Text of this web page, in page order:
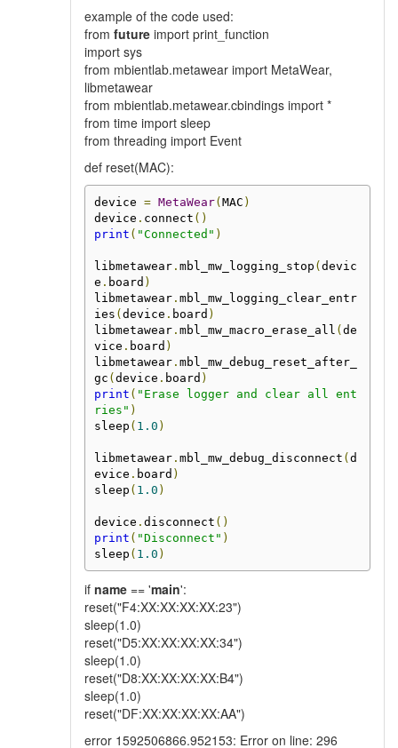
example of the code used:
from future import print_function
import sys
from mbientlab.metawear import MetaWear,
libmetawear
from mbientlab.metawear.cbindings import *
from time import sleep
from threading import Event
def reset(MAC):
device = MetaWear(MAC )
device . connect ()
print ( "Connected" )
libmetawear. mbl_mw_logging_stop (devic
e . board )
libmetawear. mbl_mw_logging_clear_entr
ies (device . board )
libmetawear. mbl_mw_macro_erase_all (de
vice . board )
libmetawear. mbl_mw_debug_reset_after_
gc (device . board )
print ( "Erase logger and clear all ent
ries" )
sleep ( 1.0 )
libmetawear. mbl_mw_debug_disconnect (d
evice . board )
sleep ( 1.0 )
device . disconnect ()
print ( "Disconnect" )
sleep ( 1.0 )
if name == 'main':
reset("F4:XX:XX:XX:XX:23")
sleep(1.0)
reset("D5:XX:XX:XX:XX:34")
sleep(1.0)
reset("D8:XX:XX:XX:XX:B4")
sleep(1.0)
reset("DF:XX:XX:XX:XX:AA")
error 1592506866.952153: Error on line: 296